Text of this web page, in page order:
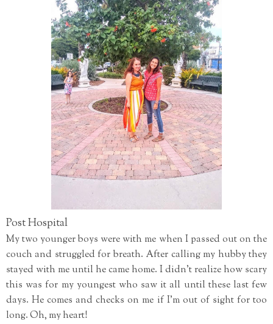
Post Hospital
My two younger boys were with me when I passed out on the
couch and struggled for breath. After calling my hubby they
stayed with me until he came home. I didn't realize how scary
this was for my youngest who saw it all until these last few
days. He comes and checks on me if I'm out of sight for too
long. Oh, my heart!